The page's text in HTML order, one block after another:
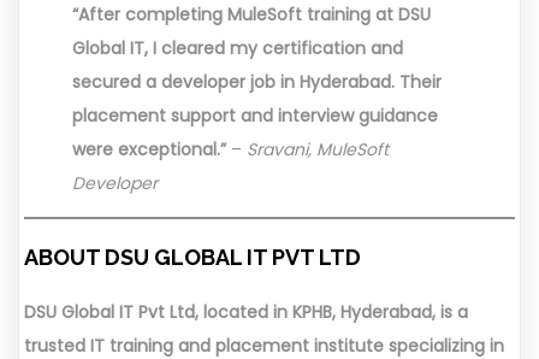
“After completing MuleSoft training at DSU
Global IT, I cleared my certification and
secured a developer job in Hyderabad. Their
placement support and interview guidance
were exceptional.”– Sravani, MuleSoft
Developer
ABOUT DSU GLOBAL IT PVT LTD
DSU Global IT Pvt Ltd, located in KPHB, Hyderabad, is a
trusted IT training and placement institute specializing in